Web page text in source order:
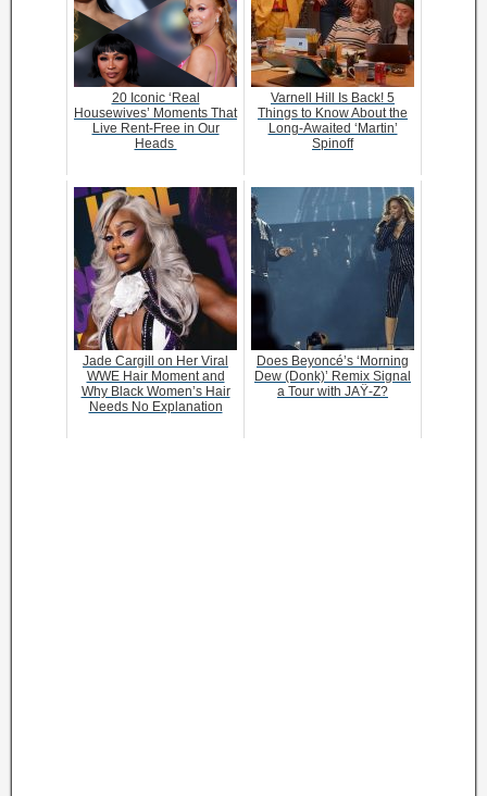
20 Iconic ‘Real
Housewives’ Moments That
Live Rent-Free in Our
Heads
Varnell Hill Is Back! 5
Things to Know About the
Long-Awaited ‘Martin’
Spinoff
Jade Cargill on Her Viral
WWE Hair Moment and
Why Black Women’s Hair
Needs No Explanation
Does Beyoncé’s ‘Morning
Dew (Donk)’ Remix Signal
a Tour with JAŸ-Z?